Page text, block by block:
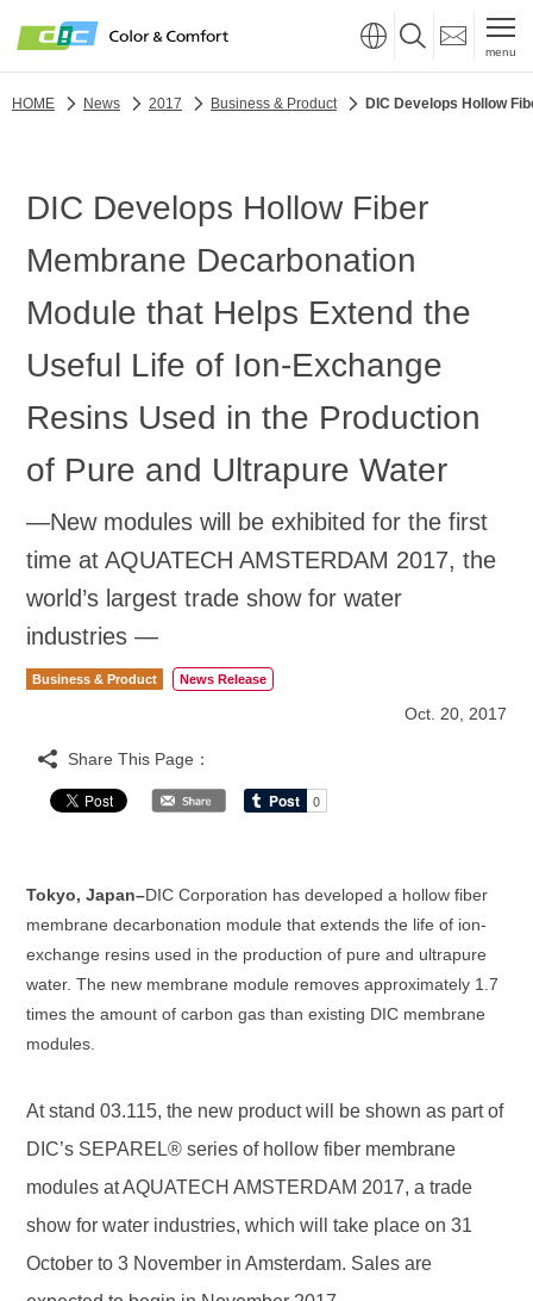
menu
HOME News 2017 Business & Product DIC Develops Hollow
DIC Develops Hollow Fiber
Membrane Decarbonation
Module that Helps Extend the
Useful Life of Ion-Exchange
Resins Used in the Production
of Pure and Ultrapure Water
—New modules will be exhibited for the first
time at AQUATECH AMSTERDAM 2017, the
world’s largest trade show for water
industries —
Business & Product News Release
Oct. 20, 2017
Share This Page：
Tokyo, Japan–DIC Corporation has developed a hollow fiber
membrane decarbonation module that extends the life of ion-
exchange resins used in the production of pure and ultrapure
water. The new membrane module removes approximately 1.7
times the amount of carbon gas than existing DIC membrane
modules.
At stand 03.115, the new product will be shown as part of
DIC’s SEPAREL® series of hollow fiber membrane
modules at AQUATECH AMSTERDAM 2017, a trade
show for water industries, which will take place on 31
October to 3 November in Amsterdam. Sales are